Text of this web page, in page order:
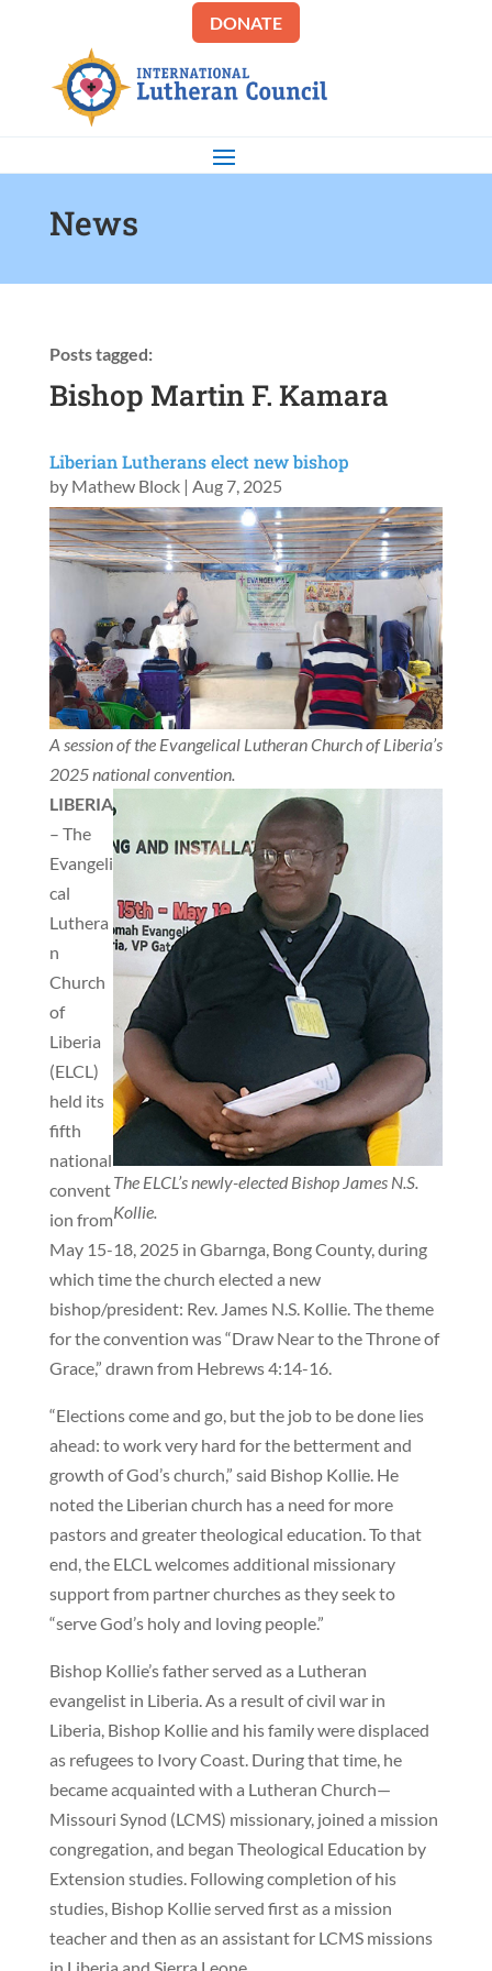
DONATE
News
Posts tagged:
Bishop Martin F. Kamara
Liberian Lutherans elect new bishop
by Mathew Block| Aug 7, 2025
A session of the Evangelical Lutheran Church of Liberia’s
2025 national convention.
The ELCL’s newly-elected Bishop James N.S.
Kollie.
LIBERIA
– The
Evangeli
cal
Luthera
n
Church
of
Liberia
(ELCL)
held its
fifth
national
convent
ion from
May 15-18, 2025 in Gbarnga, Bong County, during
which time the church elected a new
bishop/president: Rev. James N.S. Kollie. The theme
for the convention was “Draw Near to the Throne of
Grace,” drawn from Hebrews 4:14-16.
“Elections come and go, but the job to be done lies
ahead: to work very hard for the betterment and
growth of God’s church,” said Bishop Kollie. He
noted the Liberian church has a need for more
pastors and greater theological education. To that
end, the ELCL welcomes additional missionary
support from partner churches as they seek to
“serve God’s holy and loving people.”
Bishop Kollie’s father served as a Lutheran
evangelist in Liberia. As a result of civil war in
Liberia, Bishop Kollie and his family were displaced
as refugees to Ivory Coast. During that time, he
became acquainted with a Lutheran Church—
Missouri Synod (LCMS) missionary, joined a mission
congregation, and began Theological Education by
Extension studies. Following completion of his
studies, Bishop Kollie served first as a mission
teacher and then as an assistant for LCMS missions
in Liberia and Sierra Leone.